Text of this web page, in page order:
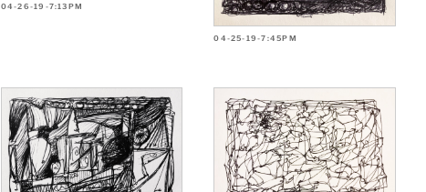
04-26-19-7:13PM
04-25-19-7:45PM